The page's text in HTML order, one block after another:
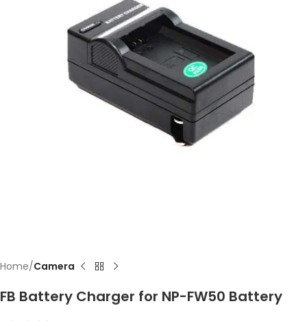
Home Camera
FB Battery Charger for NP-FW50 Battery